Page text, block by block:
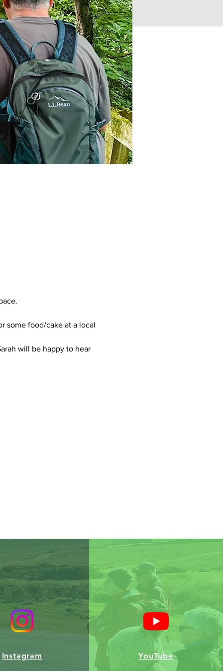
some food/cake at a local
will be happy to hear
Instagram YouTube